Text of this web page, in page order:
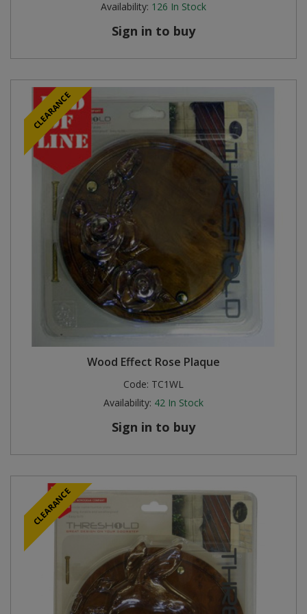
Availability: 126 In Stock
Sign in to buy
CLEARANCE
Wood Effect Rose Plaque
Code: TC1WL
Availability: 42 In Stock
Sign in to buy
CLEARANCE
Steel Screw Hooks and Eyes
Trade Packs
Value Pac
Wardrobe Tube and Fittings
Wardrobe, Hat and Coat Hooks
Wood and Metal Hook Rails
Worktop and Edging Accessories